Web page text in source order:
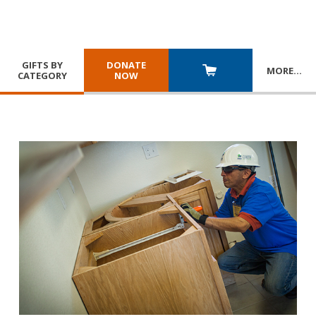
GIFTS BY
CATEGORY
DONATE
NOW
MORE…